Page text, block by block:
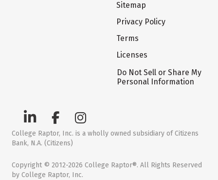
Sitemap
Privacy Policy
Terms
Licenses
Do Not Sell or Share My
Personal Information
College Raptor, Inc. is a wholly owned subsidiary of Citizens
Bank, N.A. (Citizens)
Copyright © 2012-2026 College Raptor®. All Rights Reserved
by College Raptor, Inc.